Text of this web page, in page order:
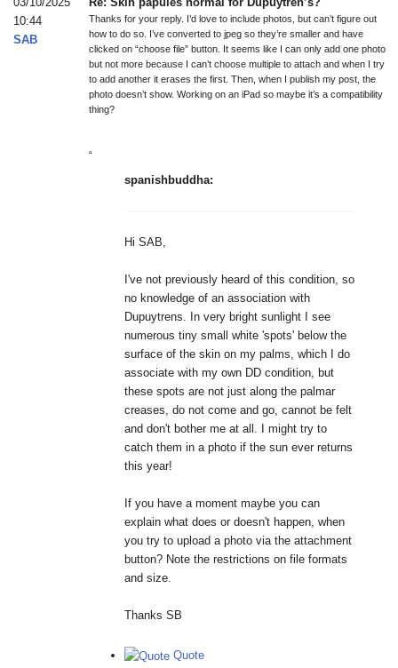
10:44
SAB
Thanks for your reply. I’d love to include photos, but can’t figure out
how to do so. I’ve converted to jpeg so they’re smaller and have
clicked on “choose file” button. It seems like I can only add one photo
but not more because I can’t choose multiple to attach and when I try
to add another it erases the first. Then, when I publish my post, the
photo doesn’t show. Working on an iPad so maybe it’s a compatibility
thing?
“
spanishbuddha:
Hi SAB,
I've not previously heard of this condition, so
no knowledge of an association with
Dupuytrens. In very bright sunlight I see
numerous tiny small white 'spots' below the
surface of the skin on my palms, which I do
associate with my own DD condition, but
these spots are not just along the palmar
creases, do not come and go, cannot be felt
and don't bother me at all. I might try to
catch them in a photo if the sun ever returns
this year!
If you have a moment maybe you can
explain what does or doesn't happen, when
you try to upload a photo via the attachment
button? Note the restrictions on file formats
and size.
Thanks SB
Quote